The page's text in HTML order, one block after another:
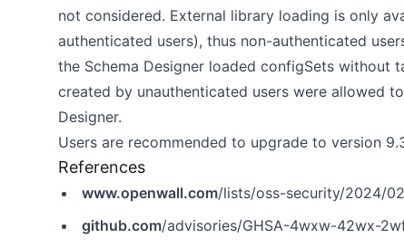
not considered. External library loading is only
authenticated users), thus non-authenticated
the Schema Designer loaded configSets without
created by unauthenticated users were allowed
Designer.
Users are recommended to upgrade to version
References
www.openwall.com/lists/oss-security/2024/
github.com/advisories/GHSA-4wxw-42wx-